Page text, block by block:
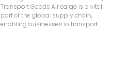
Transport Goods Air cargo is a vital
part of the global supply chain,
enabling businesses to transport